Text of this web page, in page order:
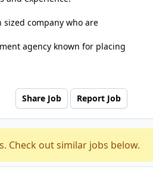
company who are
agency known for placing
Share Job Report Job
Check out similar jobs below.